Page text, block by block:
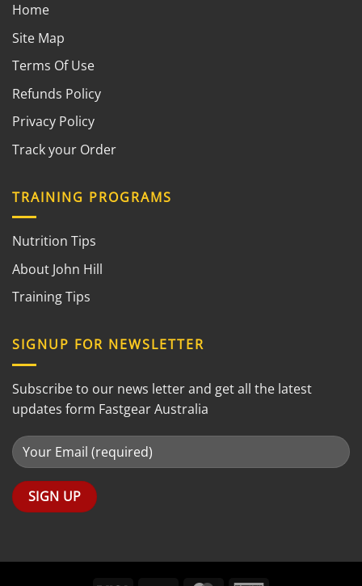
Home
Site Map
Terms Of Use
Refunds Policy
Privacy Policy
Track your Order
TRAINING PROGRAMS
Nutrition Tips
About John Hill
Training Tips
SIGNUP FOR NEWSLETTER
Subscribe to our news letter and get all the latest
updates form Fastgear Australia